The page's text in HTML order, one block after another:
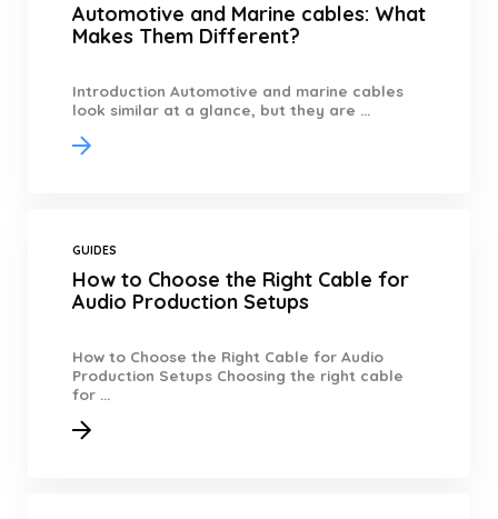
Automotive and Marine cables: What
Makes Them Different?
Introduction Automotive and marine cables
look similar at a glance, but they are ...
GUIDES
How to Choose the Right Cable for
Audio Production Setups
How to Choose the Right Cable for Audio
Production Setups Choosing the right cable
for ...